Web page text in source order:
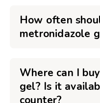
How often
metronidazole
Where can I
gel? Is it
counter?